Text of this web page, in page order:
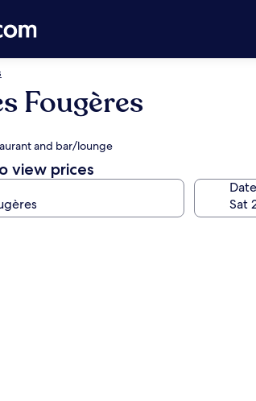
Fougères
and bar/lounge
view prices